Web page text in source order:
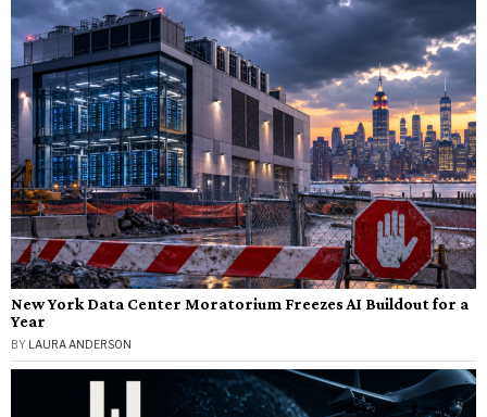
New York Data Center Moratorium Freezes AI Buildout for a
Year
BY LAURA ANDERSON